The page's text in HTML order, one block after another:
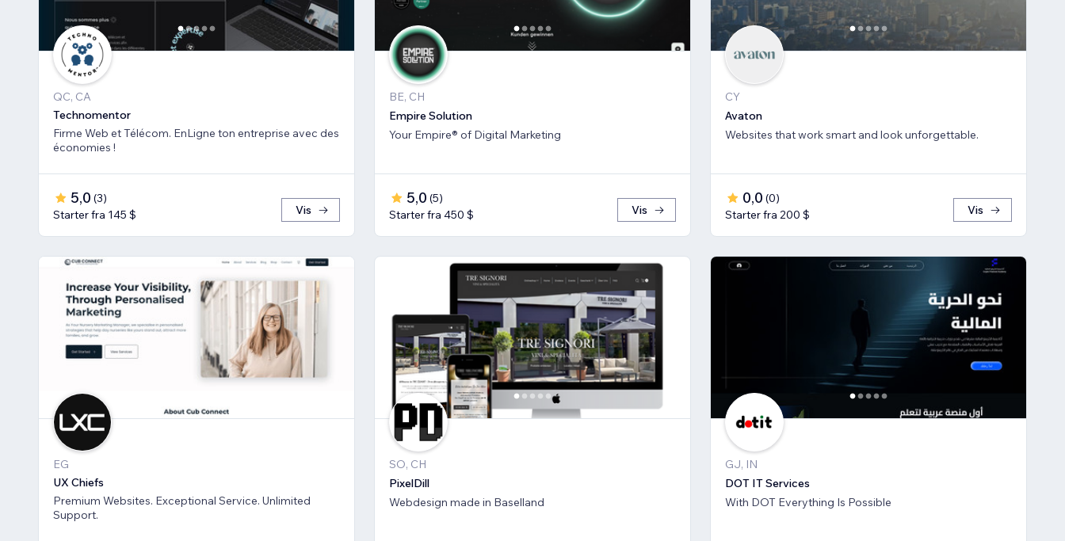
QC, CA
Technomentor
Firme Web et Télécom. EnLigne ton entreprise avec des
économies !
5,0 (3)
Starter fra 145 $
Vis
BE, CH
Empire Solution
Your Empire® of Digital Marketing
5,0 (5)
Starter fra 450 $
Vis
CY
Avaton
Websites that work smart and look unforgettable.
0,0 (0)
Starter fra 200 $
Vis
EG
UX Chiefs
Premium Websites. Exceptional Service. Unlimited
Support.
SO, CH
PixelDill
Webdesign made in Baselland
GJ, IN
DOT IT Services
With DOT Everything Is Possible